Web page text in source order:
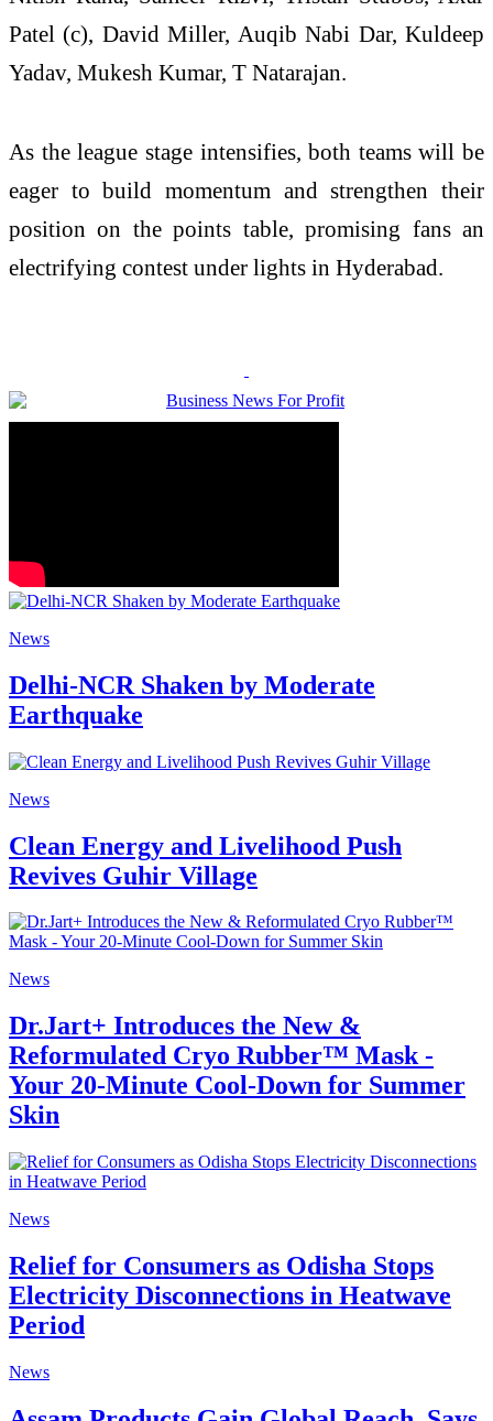
Patel (c), David Miller, Auqib Nabi Dar, Kuldeep
Yadav, Mukesh Kumar, T Natarajan.
As the league stage intensifies, both teams will be
eager to build momentum and strengthen their
position on the points table, promising fans an
electrifying contest under lights in Hyderabad.
News
Delhi-NCR Shaken by Moderate
Earthquake
News
Clean Energy and Livelihood Push
Revives Guhir Village
News
Dr.Jart+ Introduces the New &
Reformulated Cryo Rubber™ Mask -
Your 20-Minute Cool-Down for Summer
Skin
News
Relief for Consumers as Odisha Stops
Electricity Disconnections in Heatwave
Period
News